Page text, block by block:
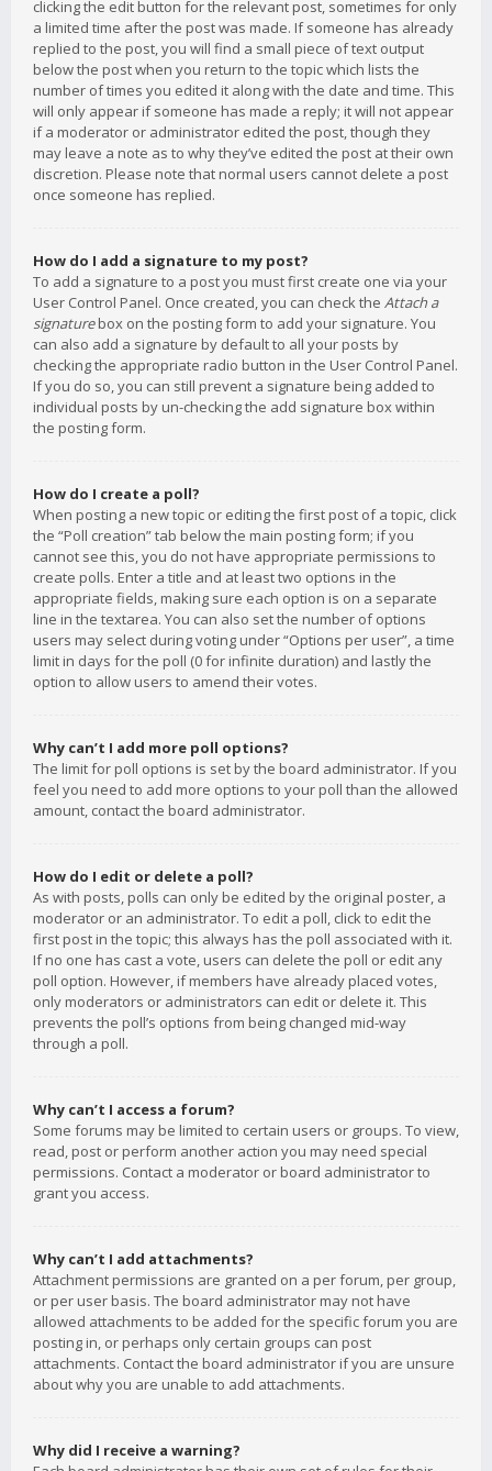
clicking the edit button for the relevant post, sometimes for only
a limited time after the post was made. If someone has already
replied to the post, you will find a small piece of text output
below the post when you return to the topic which lists the
number of times you edited it along with the date and time. This
will only appear if someone has made a reply; it will not appear
if a moderator or administrator edited the post, though they
may leave a note as to why they’ve edited the post at their own
discretion. Please note that normal users cannot delete a post
once someone has replied.
How do I add a signature to my post?
To add a signature to a post you must first create one via your
User Control Panel. Once created, you can check the Attach a
signaturebox on the posting form to add your signature. You
can also add a signature by default to all your posts by
checking the appropriate radio button in the User Control Panel.
If you do so, you can still prevent a signature being added to
individual posts by un-checking the add signature box within
the posting form.
How do I create a poll?
When posting a new topic or editing the first post of a topic, click
the “Poll creation” tab below the main posting form; if you
cannot see this, you do not have appropriate permissions to
create polls. Enter a title and at least two options in the
appropriate fields, making sure each option is on a separate
line in the textarea. You can also set the number of options
users may select during voting under “Options per user”, a time
limit in days for the poll (0 for infinite duration) and lastly the
option to allow users to amend their votes.
Why can’t I add more poll options?
The limit for poll options is set by the board administrator. If you
feel you need to add more options to your poll than the allowed
amount, contact the board administrator.
How do I edit or delete a poll?
As with posts, polls can only be edited by the original poster, a
moderator or an administrator. To edit a poll, click to edit the
first post in the topic; this always has the poll associated with it.
If no one has cast a vote, users can delete the poll or edit any
poll option. However, if members have already placed votes,
only moderators or administrators can edit or delete it. This
prevents the poll’s options from being changed mid-way
through a poll.
Why can’t I access a forum?
Some forums may be limited to certain users or groups. To view,
read, post or perform another action you may need special
permissions. Contact a moderator or board administrator to
grant you access.
Why can’t I add attachments?
Attachment permissions are granted on a per forum, per group,
or per user basis. The board administrator may not have
allowed attachments to be added for the specific forum you are
posting in, or perhaps only certain groups can post
attachments. Contact the board administrator if you are unsure
about why you are unable to add attachments.
Why did I receive a warning?